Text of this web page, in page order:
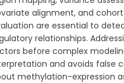
alignment, and cohort
are essential to
relationships.
before complex
and avoids false
methylation-expression